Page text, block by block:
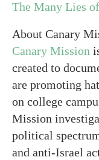
The Many Lies
About Canary
Canary Mission
created to
are promoting
on college
Mission
political
and anti-Israel